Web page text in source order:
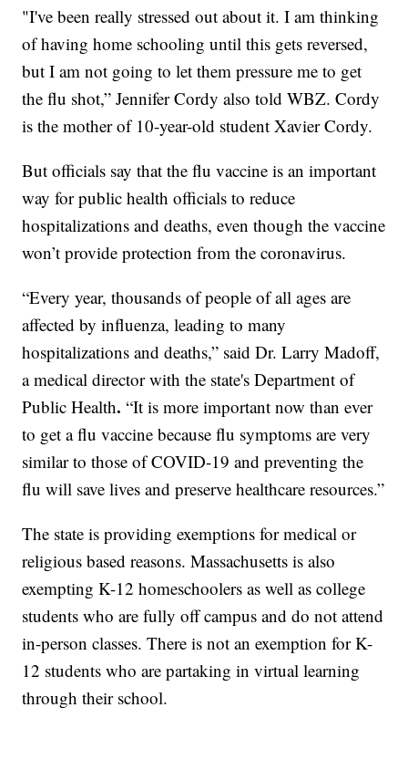
"I've been really stressed out about it. I am thinking
of having home schooling until this gets reversed,
but I am not going to let them pressure me to get
the flu shot,” Jennifer Cordy also told WBZ. Cordy
is the mother of 10-year-old student Xavier Cordy.
But officials say that the flu vaccine is an important
way for public health officials to reduce
hospitalizations and deaths, even though the vaccine
won’t provide protection from the coronavirus.
“Every year, thousands of people of all ages are
affected by influenza, leading to many
hospitalizations and deaths,” said Dr. Larry Madoff,
a medical director with the state's Department of
Public Health.“It is more important now than ever
to get a flu vaccine because flu symptoms are very
similar to those of COVID-19 and preventing the
flu will save lives and preserve healthcare resources.”
The state is providing exemptions for medical or
religious based reasons. Massachusetts is also
exempting K-12 homeschoolers as well as college
students who are fully off campus and do not attend
in-person classes. There is not an exemption for K-
12 students who are partaking in virtual learning
through their school.